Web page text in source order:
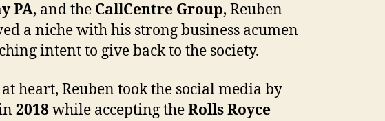
PA, and the CallCentre Group, Reuben
a niche with his strong business acumen
intent to give back to the society.
heart, Reuben took the social media by
2018 while accepting theRolls Royce